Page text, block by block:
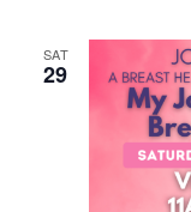
SAT
29